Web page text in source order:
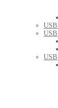
USB
USB